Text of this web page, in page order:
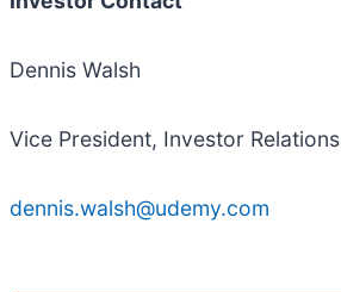
Dennis Walsh
Vice President, Investor Relations
dennis.walsh@udemy.com